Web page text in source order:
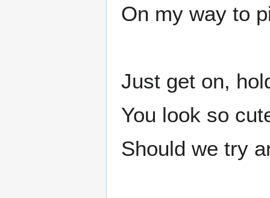
On my way to
Just get on,
You look so
Should we try